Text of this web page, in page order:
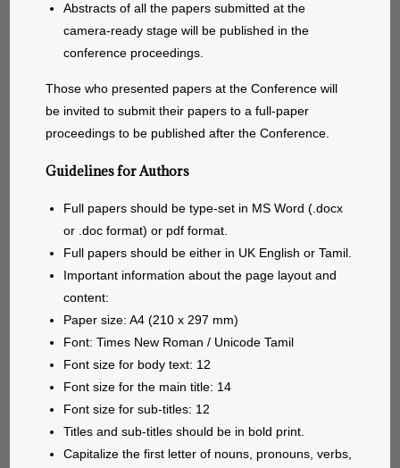
Abstracts of all the papers submitted at the
camera-ready stage will be published in the
conference proceedings.
Those who presented papers at the Conference will
be invited to submit their papers to a full-paper
proceedings to be published after the Conference.
Guidelines for Authors
Full papers should be type-set in MS Word (.docx
or .doc format) or pdf format.
Full papers should be either in UK English or Tamil.
Important information about the page layout and
content:
Paper size: A4 (210 x 297 mm)
Font: Times New Roman / Unicode Tamil
Font size for body text: 12
Font size for the main title: 14
Font size for sub-titles: 12
Titles and sub-titles should be in bold print.
Capitalize the first letter of nouns, pronouns, verbs,